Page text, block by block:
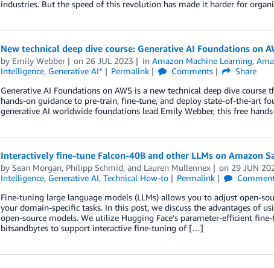
industries. But the speed of this revolution has made it harder for
New technical deep dive course: Generative AI Foundations on
by Emily Webber on 26 JUL 2023 inAmazon Machine Learning,
Intelligence, Generative AI* Permalink Comments
Share
Generative AI Foundations on AWS is a new technical deep dive
hands-on guidance to pre-train, fine-tune, and deploy state-of-the-art
generative AI worldwide foundations lead Emily Webber, this free
Interactively fine-tune Falcon-40B and other LLMs on Amazon
by Sean Morgan, Philipp Schmid, and Lauren Mullennex on 29 JUN
Intelligence, Generative AI, Technical How-to Permalink
Fine-tuning large language models (LLMs) allows you to adjust open-
your domain-specific tasks. In this post, we discuss the advantages of
open-source models. We utilize Hugging Face’s parameter-efficient
bitsandbytes to support interactive fine-tuning of […]